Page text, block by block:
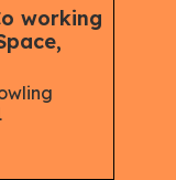
working